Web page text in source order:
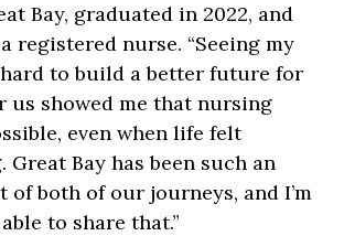
Bay, graduated in 2022, and
registered nurse. “Seeing my
to build a better future for
us showed me that nursing
even when life felt
Great Bay has been such an
both of our journeys, and I’m
to share that.”